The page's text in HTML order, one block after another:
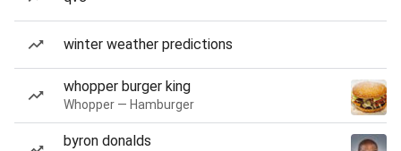
winter weather predictions
whopper burger king
Whopper — Hamburger
byron donalds